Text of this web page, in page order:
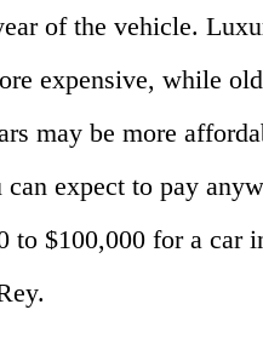
of the vehicle.
expensive, while
may be more
can expect to pay
to $100,000 for a car